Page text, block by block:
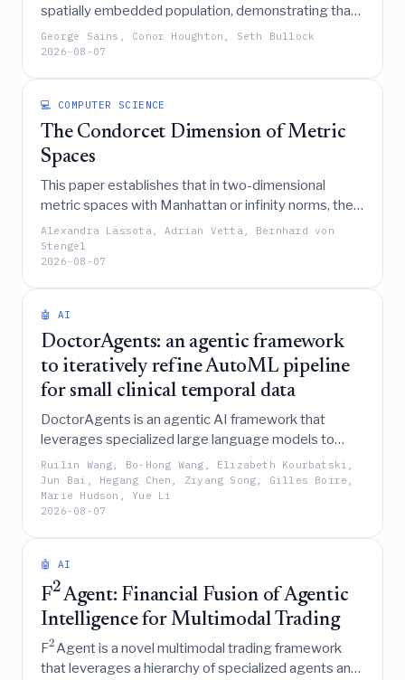
spatially embedded population, demonstrating that
while limited inter-community communication can
drive language convergence, spatial structure
George Sains, Conor Houghton, Seth Bullock
2026-08-07
💻 COMPUTER SCIENCE
The Condorcet Dimension of Metric
Spaces
This paper establishes that in two-dimensional
metric spaces with Manhattan or infinity norms, the
Condorcet dimension of proximity-based elections is
bounded by 4, while also demonstrating that any set
of voter preferences can be embedded into a
sufficiently high-dimensional metric space for anyp-
Alexandra Lassota, Adrian Vetta, Bernhard von
Stengel
2026-08-07
🤖 AI
DoctorAgents: an agentic framework
to iteratively refine AutoML pipeline
for small clinical temporal data
DoctorAgents is an agentic AI framework that
leverages specialized large language models to
iteratively refine clinical machine learning pipelines
through reasoning-driven updates and natural-
language feedback, outperforming traditional
AutoML systems on small, heterogeneous temporal
data.
Ruilin Wang, Bo-Hong Wang, Elizabeth Kourbatski,
Jun Bai, Hegang Chen, Ziyang Song, Gilles Boire,
Marie Hudson, Yue Li
2026-08-07
🤖 AI
F2Agent: Financial Fusion of Agentic
Intelligence for Multimodal Trading
F2Agent is a novel multimodal trading framework
that leverages a hierarchy of specialized agents and